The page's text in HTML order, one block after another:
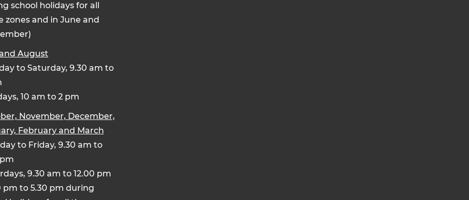
school holidays for all
zones and in June and
August
to Saturday, 9.30 am to
10 am to 2 pm
November, December,
February and March
to Friday, 9.30 am to
9.30 am to 12.00 pm
pm to 5.30 pm during